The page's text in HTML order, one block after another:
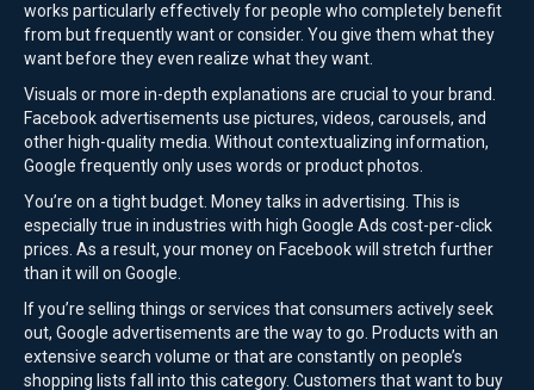
works particularly effectively for people who completely benefit
from but frequently want or consider. You give them what they
want before they even realize what they want.
Visuals or more in-depth explanations are crucial to your brand.
Facebook advertisements use pictures, videos, carousels, and
other high-quality media. Without contextualizing information,
Google frequently only uses words or product photos.
You’re on a tight budget. Money talks in advertising. This is
especially true in industries with high Google Ads cost-per-click
prices. As a result, your money on Facebook will stretch further
than it will on Google.
If you’re selling things or services that consumers actively seek
out, Google advertisements are the way to go. Products with an
extensive search volume or that are constantly on people’s
shopping lists fall into this category. Customers that want to buy